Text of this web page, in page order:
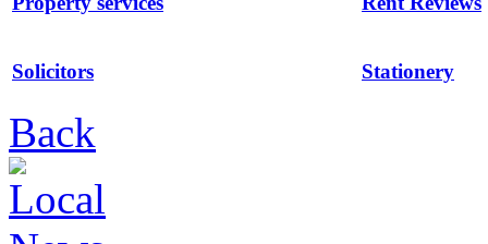
Solicitors Stationery
Back